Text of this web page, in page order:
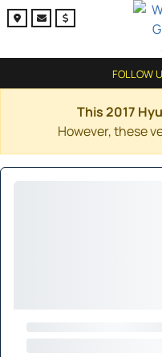
FOLLOW
This 2017
However, these